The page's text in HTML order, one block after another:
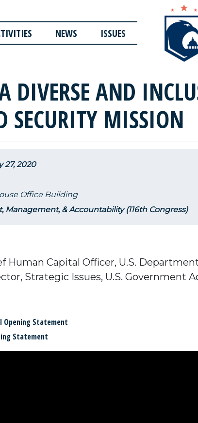
NEWS ISSUES
DIVERSE AND
SECURITY MISSION
27, 2020
Office Building
Management, & Accountability (116th Congress)
Human Capital Officer, U.S.
Strategic Issues, U.S. Government
Opening Statement
Statement